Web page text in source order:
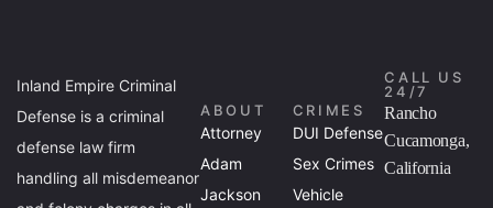
Inland Empire Criminal
Defense is a criminal
defense law firm
handling all misdemeanor
ABOUT
Attorney
Adam
Jackson
CRIMES
DUI Defense
Sex Crimes
Vehicle
CALL US
24/7
Rancho
Cucamonga,
California